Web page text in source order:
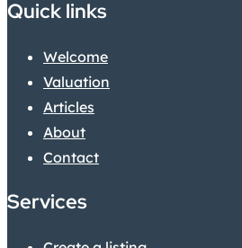
Quick links
Welcome
Valuation
Articles
About
Contact
Services